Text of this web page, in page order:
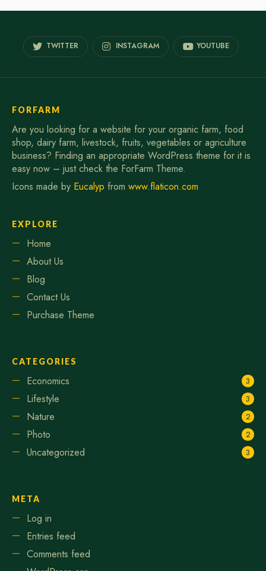
TWITTER INSTAGRAM YOUTUBE
FORFARM
Are you looking for a website for your organic farm, food
shop, dairy farm, livestock, fruits, vegetables or agriculture
business? Finding an appropriate WordPress theme for it is
easy now – just check the ForFarm Theme.
Icons made by Eucalyp from www.flaticon.com
EXPLORE
Home
About Us
Blog
Contact Us
Purchase Theme
CATEGORIES
Economics 3
Lifestyle 3
Nature 2
Photo 2
Uncategorized 3
META
Log in
Entries feed
Comments feed